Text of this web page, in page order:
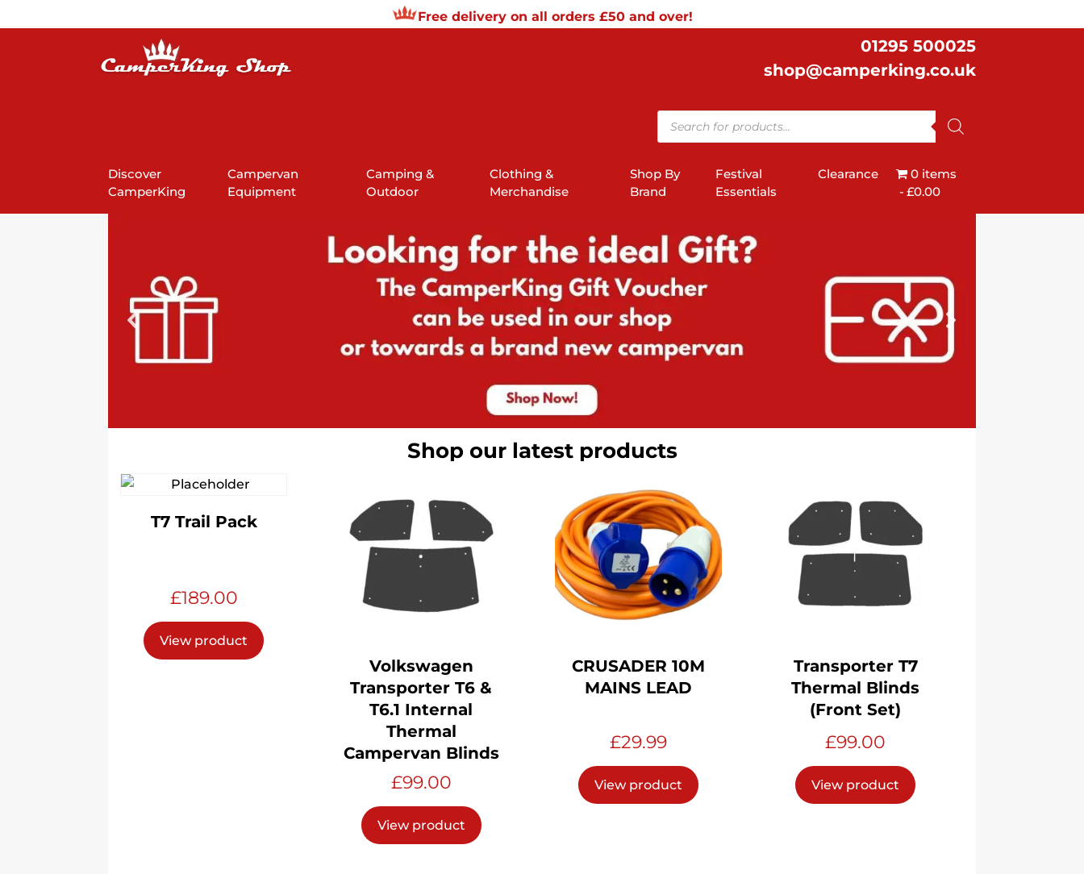
Free delivery on all orders £50 and over!
01295 500025
shop@camperking.co.uk
Products
search
Discover
CamperKing
Campervan
Equipment
Camping &
Outdoor
Clothing &
Merchandise
Shop By
Brand
Festival
Essentials
Clearance
0 items
£0.00
Shop our latest products
T7 Trail Pack
£189.00
View product
Volkswagen
Transporter T6 &
T6.1 Internal
Thermal
Campervan Blinds
£99.00
View product
CRUSADER 10M
MAINS LEAD
£29.99
View product
Transporter T7
Thermal Blinds
(Front Set)
£99.00
View product